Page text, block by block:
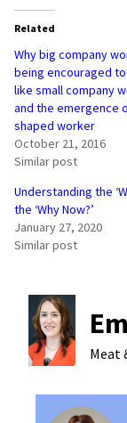
Related
Why big company
being encouraged
like small company
and the emergence
shaped worker
October 21, 2016
Similar post
Understanding the
the ‘Why Now?’
January 27, 2020
Similar post
Meat